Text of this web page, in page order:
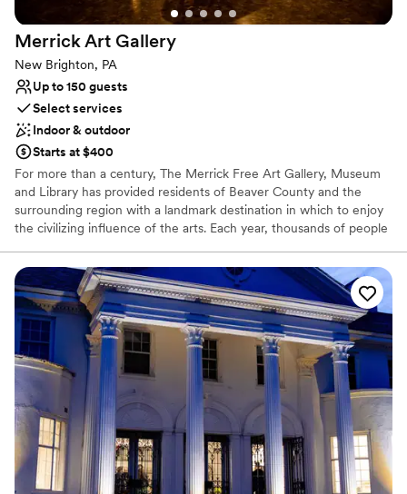
Private area for the wedding party
Venue considerations
No on-premises lodging options
On-site parking not available
Not wheelchair accessible
more wonderful experience. We highly
recommend The Grand Estate At Hidden Acres
to any couple looking to host an unforgettable
stress free wedding celebration.
Merrick Art Gallery
New Brighton, PA
Up to 150 guests
Select services
Indoor & outdoor
Starts at $400
For more than a century, The Merrick Free Art Gallery, Museum
and Library has provided residents of Beaver County and the
surrounding region with a landmark destination in which to enjoy
the civilizing influence of the arts. Each year, thousands of people
exhibits and invitational showings, or learn more about art and
artistry in the many classes and workshops offered.
Why you'll love this venue
Has an intimate atmosphere
Offers convenient lodging options
Flexible event spaces
Venue considerations
No in-house lighting and sound packages available
No all-inclusive dining options
Additional event staff required